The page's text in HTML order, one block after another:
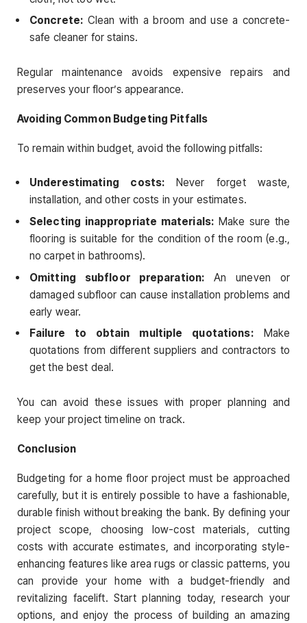
Concrete: Clean with a broom and use a concrete-
safe cleaner for stains.
Regular maintenance avoids expensive repairs and
preserves your floor’s appearance.
Avoiding Common Budgeting Pitfalls
To remain within budget, avoid the following pitfalls:
Underestimating costs:
Never forget waste,
installation, and other costs in your estimates.
Selecting inappropriate materials: Make sure the
flooring is suitable for the condition of the room (e.g.,
no carpet in bathrooms).
Omitting subfloor preparation: An uneven or
damaged subfloor can cause installation problems and
early wear.
Failure to obtain multiple quotations:Make
quotations from different suppliers and contractors to
get the best deal.
You can avoid these issues with proper planning and
keep your project timeline on track.
Conclusion
Budgeting for a home floor project must be approached
carefully, but it is entirely possible to have a fashionable,
durable finish without breaking the bank. By defining your
project scope, choosing low-cost materials, cutting
costs with accurate estimates, and incorporating style-
enhancing features like area rugs or classic patterns, you
can provide your home with a budget-friendly and
revitalizing facelift. Start planning today, research your
options, and enjoy the process of building an amazing